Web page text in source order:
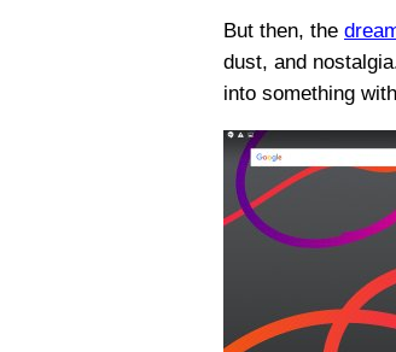
But then, the
dust, and
into something